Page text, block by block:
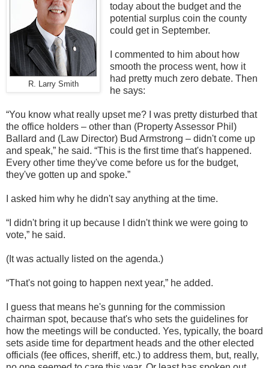
R. Larry Smith
today about the budget and the
potential surplus coin the county
could get in September.
I commented to him about how
smooth the process went, how it
had pretty much zero debate. Then
he says:
“You know what really upset me? I was pretty disturbed that
the office holders – other than (Property Assessor Phil)
Ballard and (Law Director) Bud Armstrong – didn't come up
and speak,” he said. “This is the first time that's happened.
Every other time they've come before us for the budget,
they've gotten up and spoke.”
I asked him why he didn't say anything at the time.
“I didn't bring it up because I didn't think we were going to
vote,” he said.
(It was actually listed on the agenda.)
“That's not going to happen next year,” he added.
I guess that means he's gunning for the commission
chairman spot, because that's who sets the guidelines for
how the meetings will be conducted. Yes, typically, the board
sets aside time for department heads and the other elected
officials (fee offices, sheriff, etc.) to address them, but, really,